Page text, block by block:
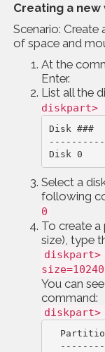
Creating a new
Scenario: Create
of space and
At the
Enter.
List all the
Disk ###
Disk 0
Select a
following
0
To create a
size), type
size=10240
You can
command: